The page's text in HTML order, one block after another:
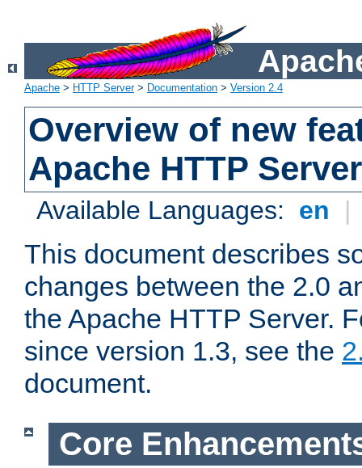
Apache > HTTP Server> Documentation > Version 2.4
Overview of new
Apache HTTP
Available Languages: en |
This document describes
changes between the 2.0
the Apache HTTP Server.
since version 1.3, see the
document.
Core